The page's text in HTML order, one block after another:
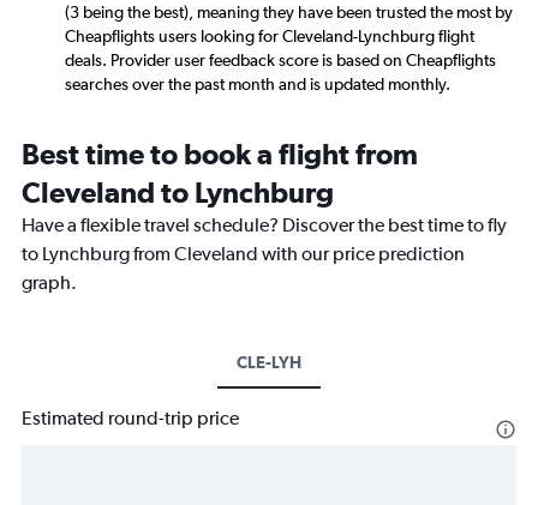
(3 being the best), meaning they have been trusted the most by
Cheapflights users looking for Cleveland-Lynchburg flight
deals. Provider user feedback score is based on Cheapflights
searches over the past month and is updated monthly.
Best time to book a flight from
Cleveland to Lynchburg
Have a flexible travel schedule? Discover the best time to fly
to Lynchburg from Cleveland with our price prediction
graph.
CLE-LYH
Estimated round-trip price